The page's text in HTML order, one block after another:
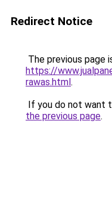
Redirect Notice
The previous page
https://
rawas.html.
If you do not want
the previous page.